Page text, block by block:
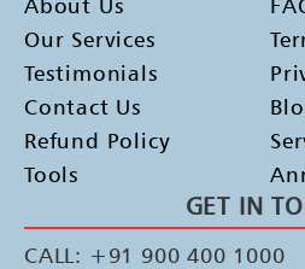
About Us
Our Services
Testimonials
Contact Us
Refund Policy
Tools
GET IN
CALL: +91 900 400 1000